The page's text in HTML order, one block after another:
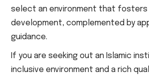
select an environment that fosters
development, complemented by
guidance.
If you are seeking out an Islamic
inclusive environment and a rich